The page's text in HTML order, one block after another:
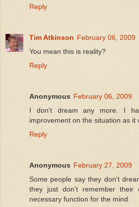
Reply
Tim Atkinson February 06, 2009
You mean this is reality?
Reply
Anonymous February 06, 2009
I don't dream any more. I
improvement on the situation as it
Reply
Anonymous February 27, 2009
Some people say they don't
they just don't remember their
necessary function for the mind.